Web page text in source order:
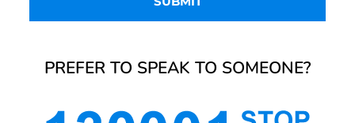
PREFER TO SPEAK TO SOMEONE?